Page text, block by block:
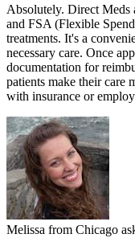
Absolutely. Direct Meds
and FSA (Flexible
treatments. It's a
necessary care. Once
documentation for
patients make their care
with insurance or
Melissa from Chicago